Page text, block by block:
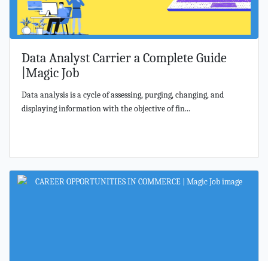
Data Analyst Carrier a Complete Guide
|Magic Job
Data analysis is a cycle of assessing, purging, changing, and
displaying information with the objective of fin...